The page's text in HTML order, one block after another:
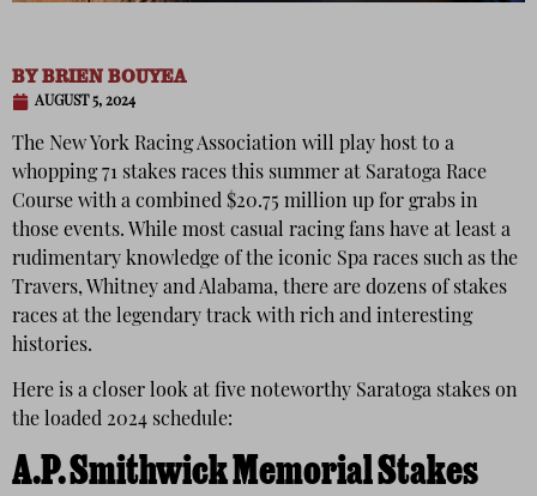
BYBRIEN BOUYEA
AUGUST 5, 2024
The New York Racing Association will play host to a
whopping 71 stakes races this summer at Saratoga Race
Course with a combined $20.75 million up for grabs in
those events. While most casual racing fans have at least a
rudimentary knowledge of the iconic Spa races such as the
Travers, Whitney and Alabama, there are dozens of stakes
races at the legendary track with rich and interesting
histories.
Here is a closer look at five noteworthy Saratoga stakes on
the loaded 2024 schedule:
A.P. Smithwick Memorial Stakes